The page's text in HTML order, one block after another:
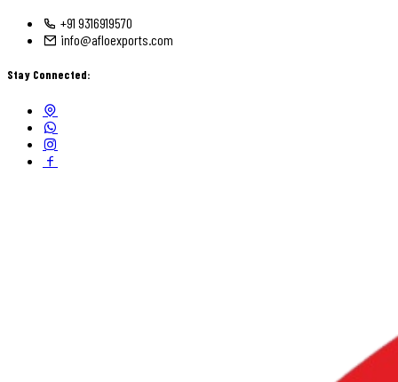
+91 9316919570
info@afloexports.com
Stay Connected: